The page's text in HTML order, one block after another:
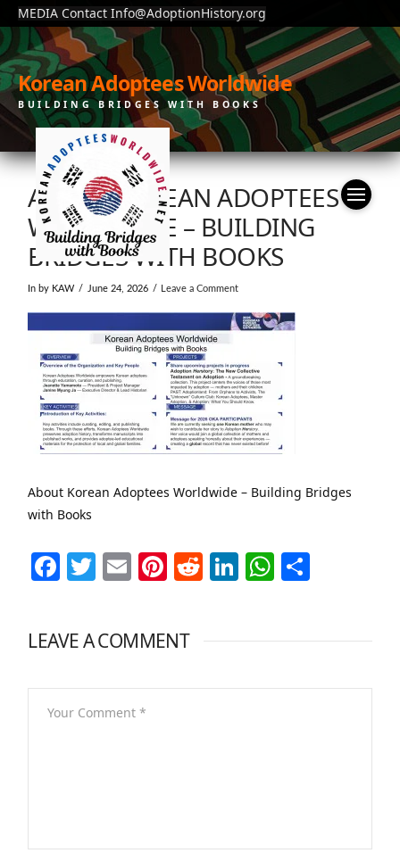
MEDIA Contact Info@AdoptionHistory.org
Korean Adoptees Worldwide
BUILDING BRIDGES WITH BOOKS
ABOUT KOREAN ADOPTEES
WORLDWIDE – BUILDING
BRIDGES WITH BOOKS
In by KAW June 24, 2026 Leave a Comment
About Korean Adoptees Worldwide – Building Bridges
with Books
Facebook
Twitter
EmailPinterest
Reddit
LinkedIn
LEAVE A COMMENT